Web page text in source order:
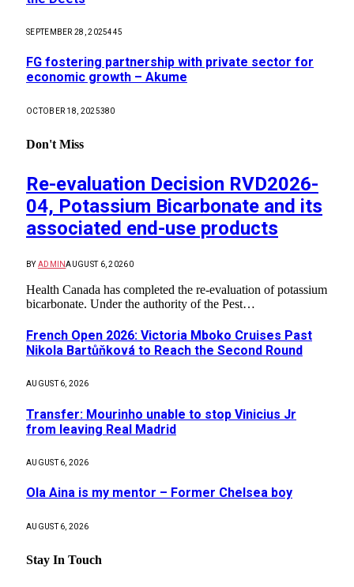
SEPTEMBER 28, 2025445
FG fostering partnership with private sector for
economic growth – Akume
OCTOBER 18, 2025380
Don't Miss
Re-evaluation Decision RVD2026-
04, Potassium Bicarbonate and its
associated end-use products
BY ADMINAUGUST 6, 20260
Health Canada has completed the re-evaluation of potassium
bicarbonate. Under the authority of the Pest…
French Open 2026: Victoria Mboko Cruises Past
Nikola Bartůňková to Reach the Second Round
AUGUST 6, 2026
Transfer: Mourinho unable to stop Vinicius Jr
from leaving Real Madrid
AUGUST 6, 2026
Ola Aina is my mentor – Former Chelsea boy
AUGUST 6, 2026
Stay In Touch